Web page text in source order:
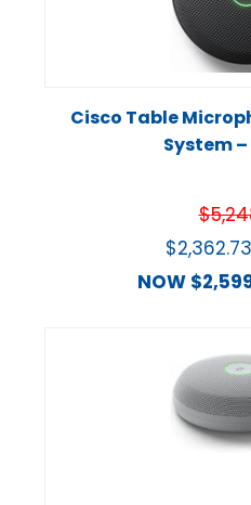
Cisco Table
System
$
$2,362.73
NOW $